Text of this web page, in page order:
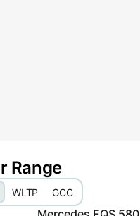
Range
WLTP GCC